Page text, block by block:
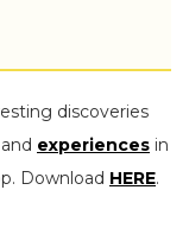
discoveries
and experiences in
Download HERE.